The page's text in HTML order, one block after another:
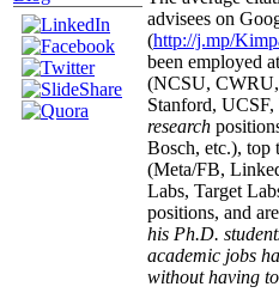
advisees on
(http://j.mp/
been employed
(NCSU,
Stanford,
research
Bosch, etc.), top
(Meta/FB,
Labs, Target
positions, and
his Ph.D.
academic jobs
without having